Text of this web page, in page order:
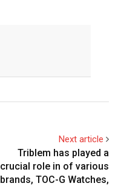
Next article
Triblem has played a
crucial role in of various
brands, TOC-G Watches,